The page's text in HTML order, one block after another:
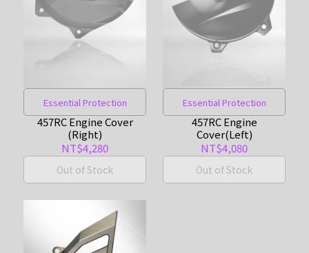
Essential Protection
457RC Engine Cover
(Right)
NT$4,280
Out of Stock
Essential Protection
457RC Engine
Cover(Left)
NT$4,080
Out of Stock